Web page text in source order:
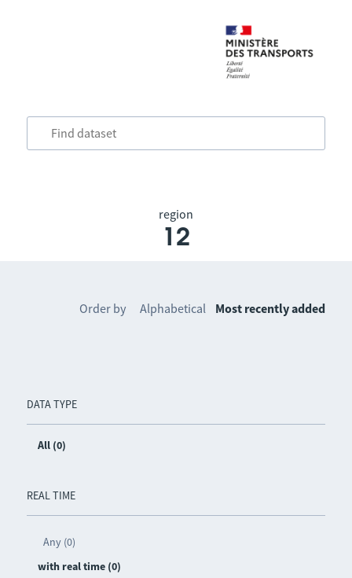
region
12
DATA TYPE
All (0)
REAL TIME
Any (0)
with real time (0)
Order by Alphabetical Most recently added